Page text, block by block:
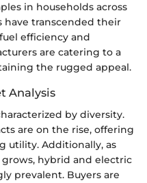
in households across
have transcended their
efficiency and
are catering to a
the rugged appeal.
Analysis
by diversity.
are on the rise, offering
utility. Additionally, as
hybrid and electric
prevalent. Buyers are